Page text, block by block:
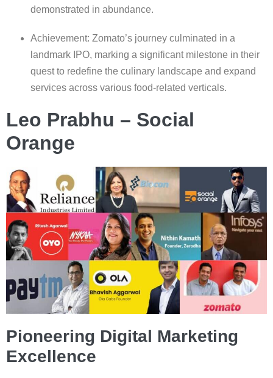
demonstrated in abundance.
Achievement: Zomato’s journey culminated in a
landmark IPO, marking a significant milestone in their
quest to redefine the culinary landscape and expand
services across various food-related verticals.
Leo Prabhu – Social
Orange
Pioneering Digital Marketing
Excellence